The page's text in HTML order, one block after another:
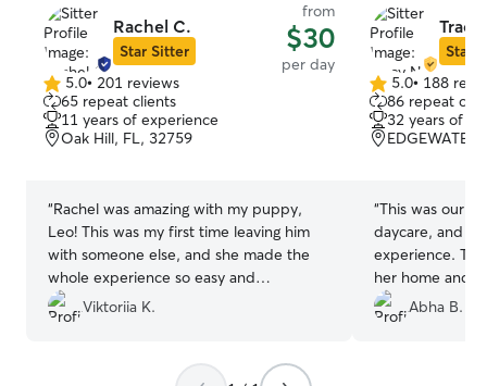
Rachel C.
Star Sitter
from
$30
per day
5.0
out
of
5
5.0• 201 reviews
65 repeat clients
11 years of experience
Oak Hill, FL, 32759
“Rachel was amazing with my puppy,
Leo! This was my first time leaving him
with someone else, and she made the
whole experience so easy and
reassuring. She sent me updates and
adorable videos throughout his stay, and
Knowing he was safe, happy, and so well
Viktoriia K.
Tracy
Star
5.0
out
of
5
5.0• 188
86 repeat
32 years of
“This was our
daycare, and
experience.
her home and
at ease. We
frequent
Abha B.